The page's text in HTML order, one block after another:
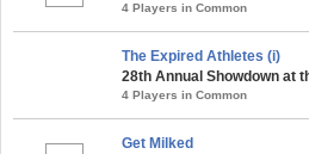
4 Players in Common
The Expired Athletes (i)
28th Annual Showdown at
4 Players in Common
Get Milked